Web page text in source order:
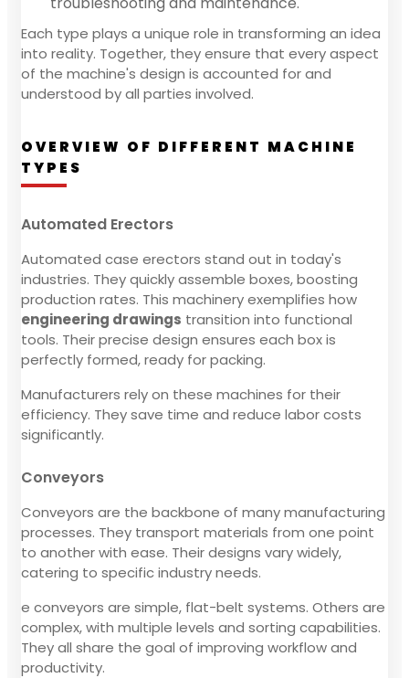
Each type plays a unique role in transforming an idea
into reality. Together, they ensure that every aspect
of the machine's design is accounted for and
understood by all parties involved.
OVERVIEW OF DIFFERENT MACHINE
TYPES
Automated Erectors
Automated case erectors stand out in today's
industries. They quickly assemble boxes, boosting
production rates. This machinery exemplifies how
engineering drawings transition into functional
tools. Their precise design ensures each box is
perfectly formed, ready for packing.
Manufacturers rely on these machines for their
efficiency. They save time and reduce labor costs
significantly.
Conveyors
Conveyors are the backbone of many manufacturing
processes. They transport materials from one point
to another with ease. Their designs vary widely,
catering to specific industry needs.
e conveyors are simple, flat-belt systems. Others are
complex, with multiple levels and sorting capabilities.
They all share the goal of improving workflow and
productivity.